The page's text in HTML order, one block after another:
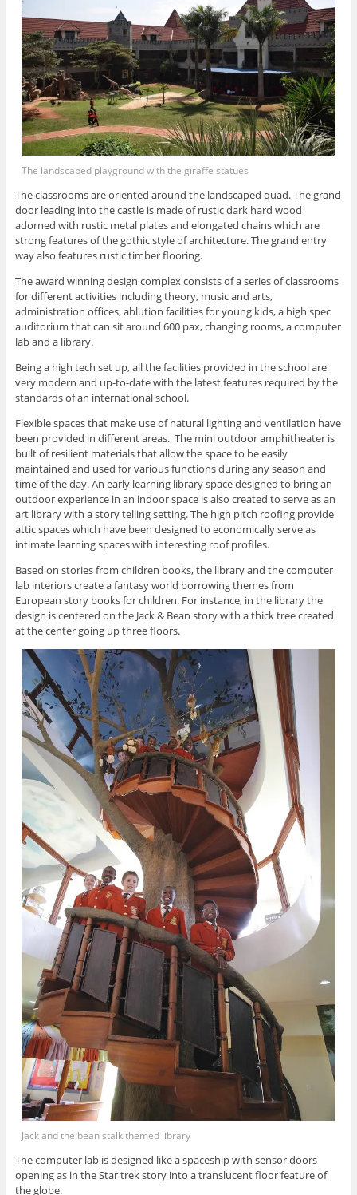
The landscaped playground with the giraffe statues
The classrooms are oriented around the landscaped quad. The grand
door leading into the castle is made of rustic dark hard wood
adorned with rustic metal plates and elongated chains which are
strong features of the gothic style of architecture. The grand entry
way also features rustic timber flooring.
The award winning design complex consists of a series of classrooms
for different activities including theory, music and arts,
administration offices, ablution facilities for young kids, a high spec
auditorium that can sit around 600 pax, changing rooms, a computer
lab and a library.
Being a high tech set up, all the facilities provided in the school are
very modern and up-to-date with the latest features required by the
standards of an international school.
Flexible spaces that make use of natural lighting and ventilation have
been provided in different areas. The mini outdoor amphitheater is
built of resilient materials that allow the space to be easily
maintained and used for various functions during any season and
time of the day. An early learning library space designed to bring an
outdoor experience in an indoor space is also created to serve as an
art library with a story telling setting. The high pitch roofing provide
attic spaces which have been designed to economically serve as
intimate learning spaces with interesting roof profiles.
Based on stories from children books, the library and the computer
lab interiors create a fantasy world borrowing themes from
European story books for children. For instance, in the library the
design is centered on the Jack & Bean story with a thick tree created
at the center going up three floors.
Jack and the bean stalk themed library
The computer lab is designed like a spaceship with sensor doors
opening as in the Star trek story into a translucent floor feature of
the globe.